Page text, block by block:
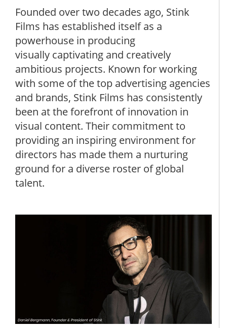
Founded over two decades ago, Stink
Films has established itself as a
powerhouse in producing
visually captivating and creatively
ambitious projects. Known for working
with some of the top advertising agencies
and brands, Stink Films has consistently
been at the forefront of innovation in
visual content. Their commitment to
providing an inspiring environment for
directors has made them a nurturing
ground for a diverse roster of global
talent.